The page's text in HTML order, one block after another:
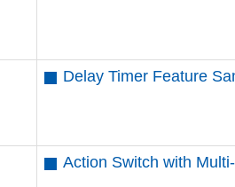
Delay Timer Feature
Action Switch with